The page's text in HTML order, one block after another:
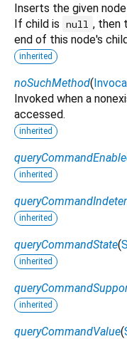
Inserts the given
If child is null , then
end of this node's
inherited
noSuchMethod(
Invoked when a
accessed.
inherited
inherited
inherited
queryCommandState(
inherited
inherited
queryCommandValue(